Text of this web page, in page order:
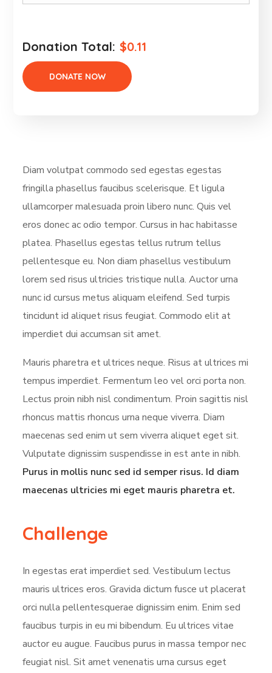
Donation Total: $0.11
Diam volutpat commodo sed egestas egestas
fringilla phasellus faucibus scelerisque. Et ligula
ullamcorper malesuada proin libero nunc. Quis vel
eros donec ac odio tempor. Cursus in hac habitasse
platea. Phasellus egestas tellus rutrum tellus
pellentesque eu. Non diam phasellus vestibulum
lorem sed risus ultricies tristique nulla. Auctor urna
nunc id cursus metus aliquam eleifend. Sed turpis
tincidunt id aliquet risus feugiat. Commodo elit at
imperdiet dui accumsan sit amet.
Mauris pharetra et ultrices neque. Risus at ultrices mi
tempus imperdiet. Fermentum leo vel orci porta non.
Lectus proin nibh nisl condimentum. Proin sagittis nisl
rhoncus mattis rhoncus urna neque viverra. Diam
maecenas sed enim ut sem viverra aliquet eget sit.
Vulputate dignissim suspendisse in est ante in nibh.
Purus in mollis nunc sed id semper risus. Id diam
maecenas ultricies mi eget mauris pharetra et.
Challenge
In egestas erat imperdiet sed. Vestibulum lectus
mauris ultrices eros. Gravida dictum fusce ut placerat
orci nulla pellentesquerae dignissim enim. Enim sed
faucibus turpis in eu mi bibendum. Eu ultrices vitae
auctor eu augue. Faucibus purus in massa tempor nec
feugiat nisl. Sit amet venenatis urna cursus eget